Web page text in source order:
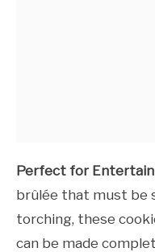
Perfect for
brûlée that must be
torching, these
can be made